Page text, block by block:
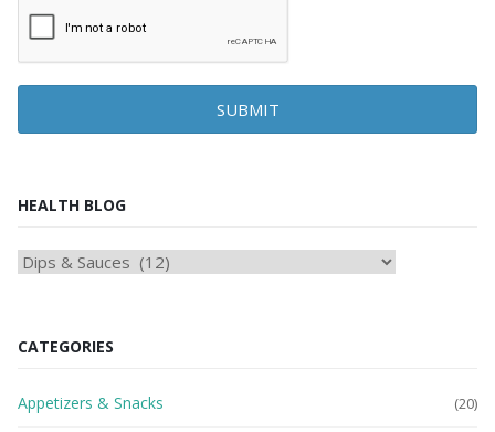
SUBMIT
HEALTH BLOG
HEAlTH
CATEGORIES
Appetizers & Snacks (20)